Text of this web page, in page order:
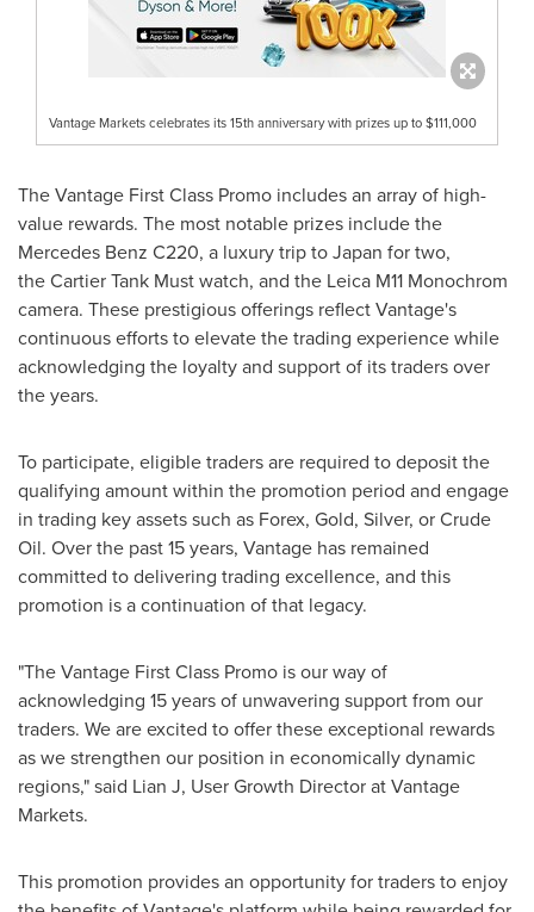
Vantage Markets celebrates its 15th anniversary with prizes up to $111,000
The Vantage First Class Promo includes an array of high-
value rewards. The most notable prizes include the
Mercedes Benz C220, a luxury trip toJapan for two,
the Cartier Tank Must watch, and the Leica M11 Monochrom
camera. These prestigious offerings reflect Vantage's
continuous efforts to elevate the trading experience while
acknowledging the loyalty and support of its traders over
the years.
To participate, eligible traders are required to deposit the
qualifying amount within the promotion period and engage
in trading key assets such as Forex, Gold, Silver, or Crude
Oil. Over the past 15 years, Vantage has remained
committed to delivering trading excellence, and this
promotion is a continuation of that legacy.
"The Vantage First Class Promo is our way of
acknowledging 15 years of unwavering support from our
traders. We are excited to offer these exceptional rewards
as we strengthen our position in economically dynamic
regions," said Lian J, User Growth Director at Vantage
Markets.
This promotion provides an opportunity for traders to enjoy